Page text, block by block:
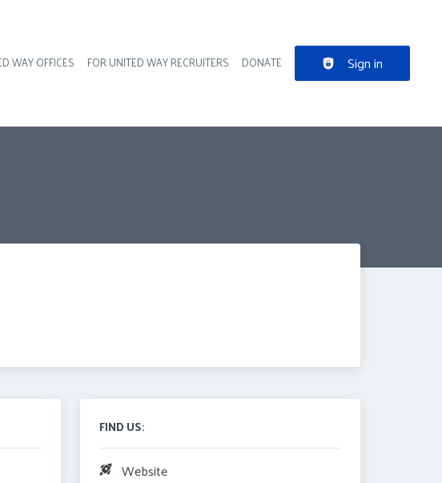
Header navigation
WAY OFFICES FOR UNITED WAY RECRUITERS DONATE Sign in
FIND US:
Website